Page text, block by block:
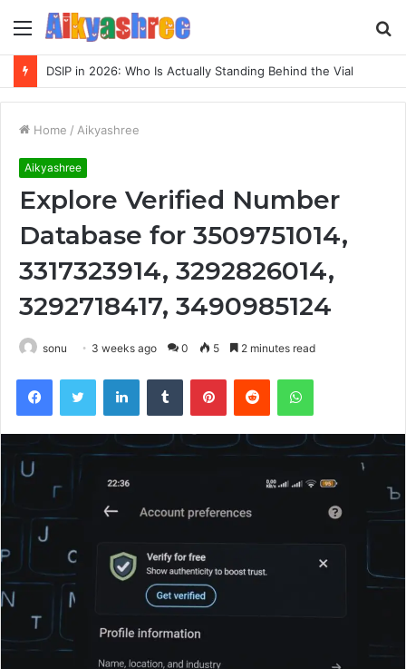
Menu
DSIP in 2026: Who Is Actually Standing Behind the Vial
Home / Aikyashree
Aikyashree
Explore Verified Number
Database for 3509751014,
3317323914, 3292826014,
3292718417, 3490985124
sonu 3 weeks ago 0 5 2 minutes read
FacebookTwitter LinkedInTumblr PinterestReddit WhatsApp